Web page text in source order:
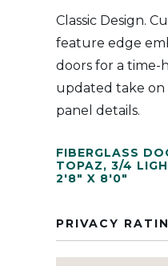
Classic Design.
feature edge
doors for a time-
updated take on
panel details.
FIBERGLASS
TOPAZ, 3/4
2'8" X 8'0"
PRIVACY